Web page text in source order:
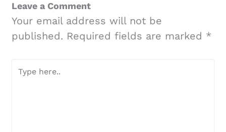
Leave a Comment
Your email address will not be
published. Required fields are marked *
Type